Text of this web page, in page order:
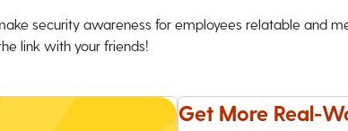
security awareness for employees relatable and
link with your friends!
Get More Real-